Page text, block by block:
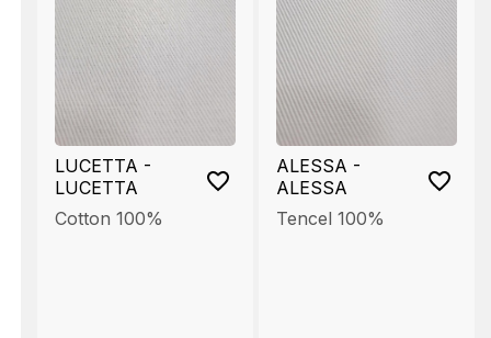
LUCETTA -
LUCETTA
Cotton 100%
ALESSA -
ALESSA
Tencel 100%